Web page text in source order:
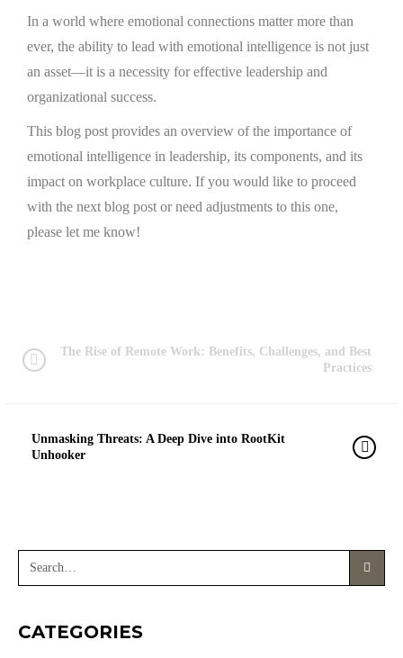
In a world where emotional connections matter more than
ever, the ability to lead with emotional intelligence is not just
an asset—it is a necessity for effective leadership and
organizational success.
This blog post provides an overview of the importance of
emotional intelligence in leadership, its components, and its
impact on workplace culture. If you would like to proceed
with the next blog post or need adjustments to this one,
please let me know!
The Rise of Remote Work: Benefits, Challenges, and Best
Practices
Unmasking Threats: A Deep Dive into RootKit
Unhooker
CATEGORIES